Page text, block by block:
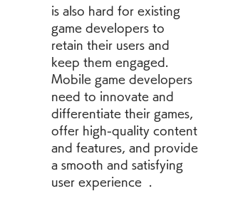
is also hard for existing
game developers to
retain their users and
keep them engaged.
Mobile game developers
need to innovate and
differentiate their games,
offer high-quality content
and features, and provide
a smooth and satisfying
user experience  .